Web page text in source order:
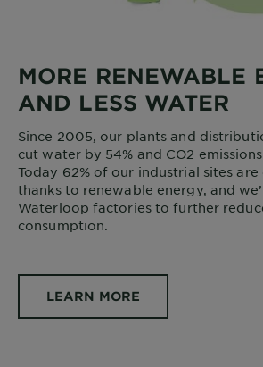
MORE RENEWABLE
AND LESS WATER
Since 2005, our plants and
cut water by 54% and CO2
Today 62% of our industrial sites
thanks to renewable energy, and
Waterloop factories to further
consumption.
LEARN MORE